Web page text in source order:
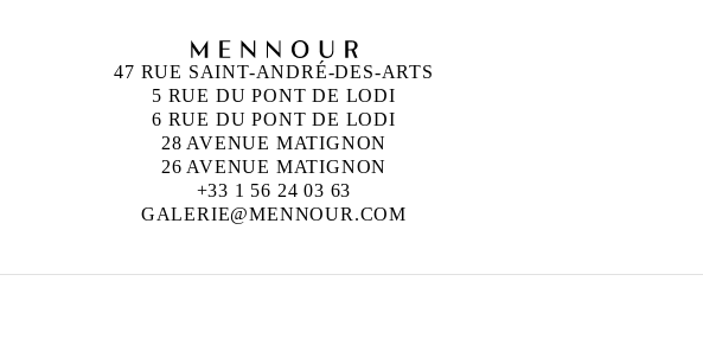
47 RUE SAINT-ANDRÉ-DES-ARTS
5 RUE DU PONT DE LODI
6 RUE DU PONT DE LODI
28 AVENUE MATIGNON
26 AVENUE MATIGNON
+33 1 56 24 03 63
GALERIE@MENNOUR.COM